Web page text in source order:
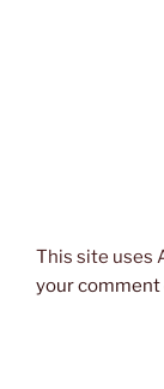
This site uses
your comment